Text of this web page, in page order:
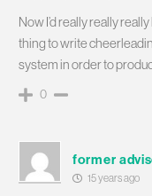
Now I’d really really
thing to write
system in order to
0
former
15 years ago